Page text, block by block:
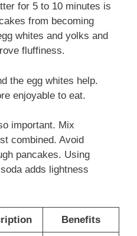
for 5 to 10 minutes is
from becoming
whites and yolks and
fluffiness.
the egg whites help.
enjoyable to eat.
important. Mix
combined. Avoid
pancakes. Using
adds lightness
Benefits